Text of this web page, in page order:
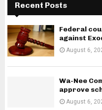
Recent Posts
Federal
against
August 6,
Wa-Nee
approve
August 6,